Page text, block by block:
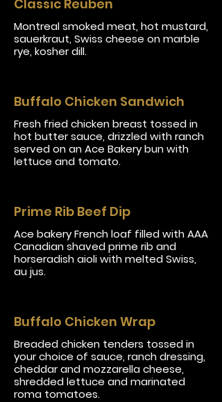
Classic Reuben
Montreal smoked meat, hot mustard,
sauerkraut, Swiss cheese on marble
rye, kosher dill.
Buffalo Chicken Sandwich
Fresh fried chicken breast tossed in
hot butter sauce, drizzled with ranch
served on an Ace Bakery bun with
lettuce and tomato.
Prime Rib Beef Dip
Ace bakery French loaf filled with AAA
Canadian shaved prime rib and
horseradish aioli with melted Swiss,
au jus.
Buffalo Chicken Wrap
Breaded chicken tenders tossed in
your choice of sauce, ranch dressing,
cheddar and mozzarella cheese,
shredded lettuce and marinated
roma tomatoes.